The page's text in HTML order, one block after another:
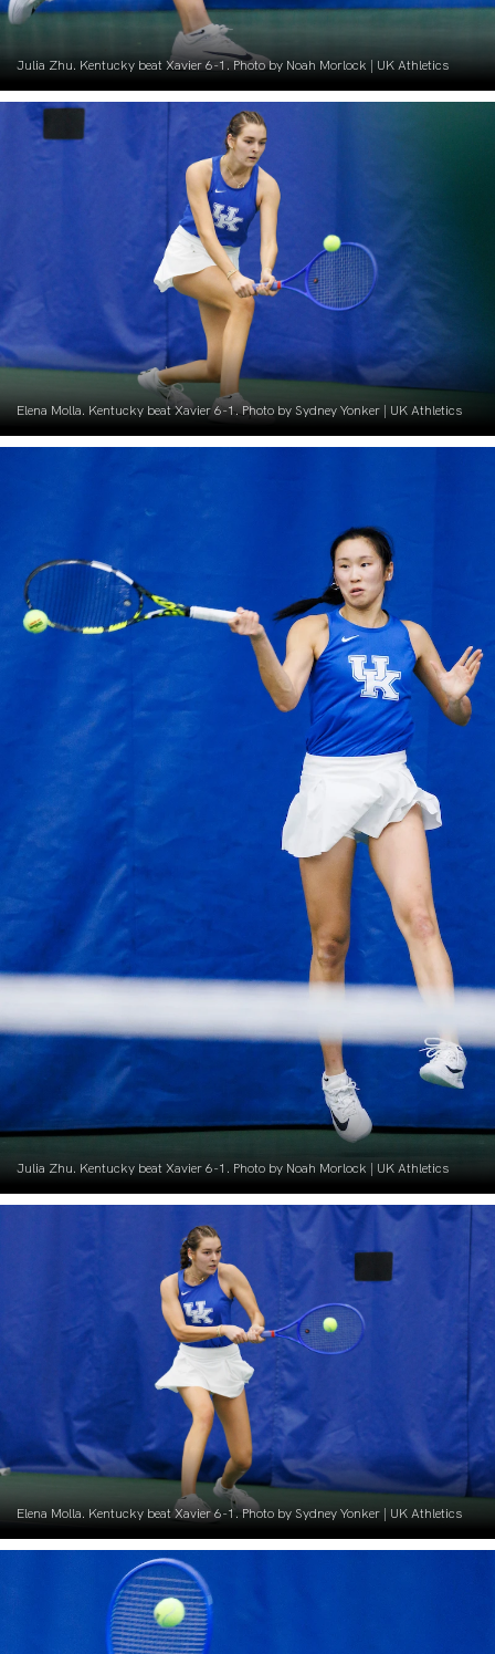
Julia Zhu. Kentucky beat Xavier 6-1. Photo by Noah Morlock | UK Athletics
Elena Molla. Kentucky beat Xavier 6-1. Photo by Sydney Yonker | UK Athletics
Julia Zhu. Kentucky beat Xavier 6-1. Photo by Noah Morlock | UK Athletics
Elena Molla. Kentucky beat Xavier 6-1. Photo by Sydney Yonker | UK Athletics